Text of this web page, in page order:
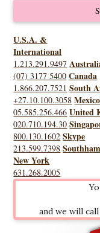
U.S.A. &
International
1.213.291.9497
(07) 3177 5400 Canada
1.866.207.7521 South
+27.10.100.3058 Mexico
05.585.256.466 United
020.710.194.30
800.130.1602 Skype
213.599.7398
New York
631.268.2005
and we will